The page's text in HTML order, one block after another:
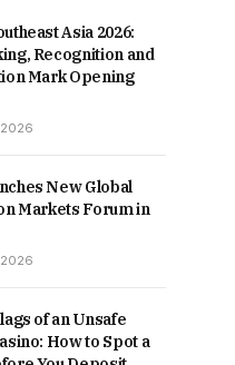
Asia 2026:
Recognition and
Mark Opening
New Global
Markets Forum in
of an Unsafe
How to Spot a